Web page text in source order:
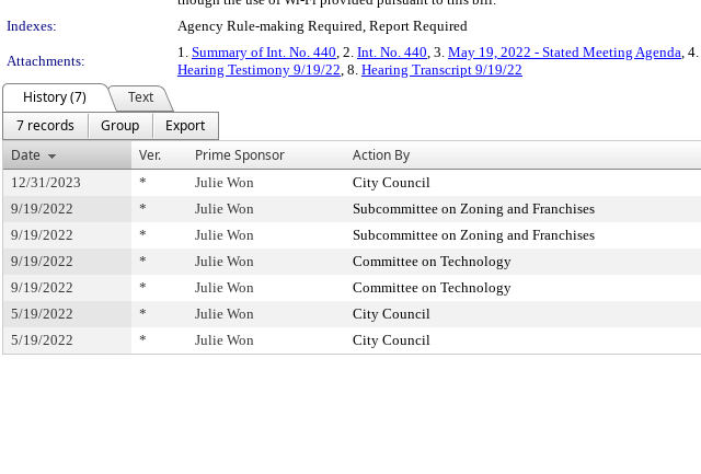
Indexes:
Agency Rule-making Required, Report Required
Attachments:
1. Summary of Int. No. 440, 2. Int. No. 440, 3. May 19, 2022 - Stated Meeting Agenda, 4.
Hearing Testimony 9/19/22, 8. Hearing Transcript 9/19/22
History (7)
Text
7 records
Group
Export
Date
Ver. Prime Sponsor Action By
12/31/2023 * Julie Won City Council
9/19/2022
* Julie Won Subcommittee on Zoning and Franchises
9/19/2022
* Julie Won Subcommittee on Zoning and Franchises
9/19/2022
* Julie Won Committee on Technology
9/19/2022
* Julie Won Committee on Technology
5/19/2022
* Julie Won City Council
5/19/2022
* Julie Won City Council